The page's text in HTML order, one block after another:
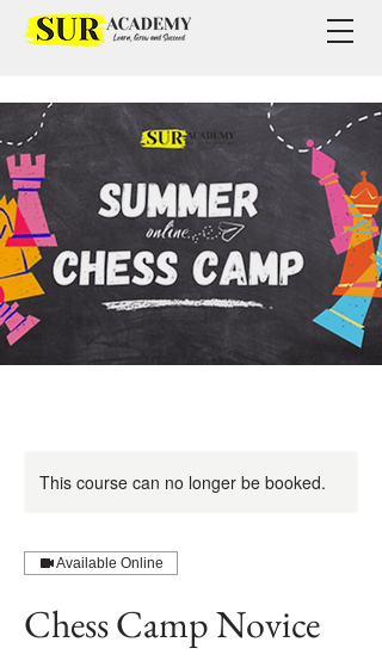
This course can no longer be booked.
Available Online
Chess Camp Novice